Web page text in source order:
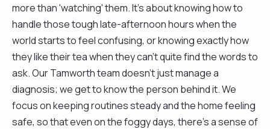
more than 'watching' them. It’s about knowing how to
handle those tough late-afternoon hours when the
world starts to feel confusing, or knowing exactly how
they like their tea when they can't quite find the words to
ask. Our Tamworth team doesn't just manage a
diagnosis; we get to know the person behind it. We
focus on keeping routines steady and the home feeling
safe, so that even on the foggy days, there’s a sense of